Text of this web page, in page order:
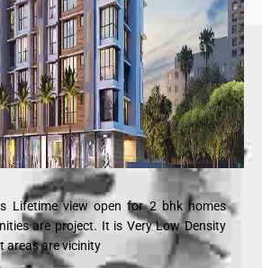
Lifetime view open for 2 bhk homes
are project. It is Very Low Density
areas are vicinity